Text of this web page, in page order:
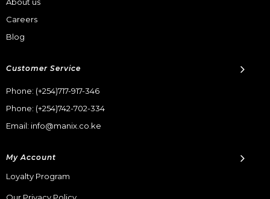
About us
Careers
Blog
Customer Service
Phone: (+254)717-917-346
Phone: (+254)742-702-334
Email: info@manix.co.ke
My Account
Loyalty Program